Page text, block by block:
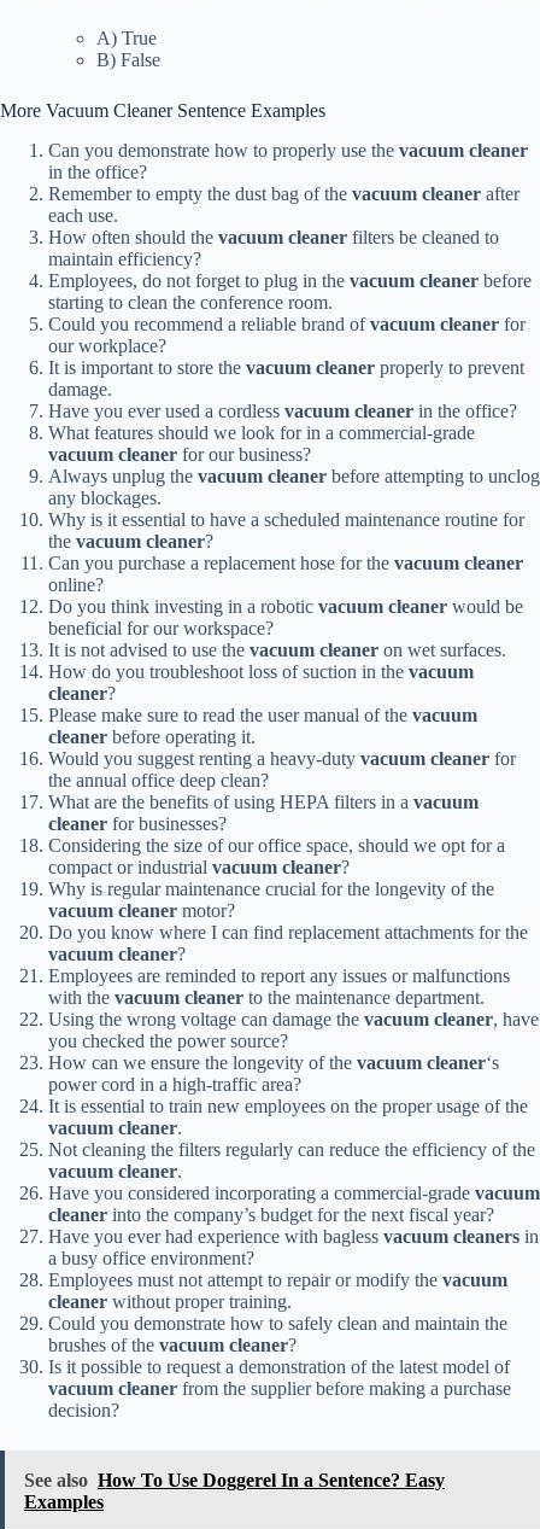
A) True
B) False
More Vacuum Cleaner Sentence Examples
Can you demonstrate how to properly use the vacuum cleaner
in the office?
Remember to empty the dust bag of the vacuum cleaner after
each use.
How often should the vacuum cleaner filters be cleaned to
maintain efficiency?
Employees, do not forget to plug in the vacuum cleaner before
starting to clean the conference room.
Could you recommend a reliable brand ofvacuum cleaner for
our workplace?
It is important to store the vacuum cleaner properly to prevent
damage.
Have you ever used a cordless vacuum cleaner in the office?
What features should we look for in a commercial-grade
vacuum cleaner for our business?
Always unplug the vacuum cleaner before attempting to unclog
any blockages.
Why is it essential to have a scheduled maintenance routine for
the vacuum cleaner?
Can you purchase a replacement hose for the vacuum cleaner
online?
Do you think investing in a robotic vacuum cleaner would be
beneficial for our workspace?
It is not advised to use the vacuum cleaner on wet surfaces.
How do you troubleshoot loss of suction in the vacuum
cleaner?
Please make sure to read the user manual of the vacuum
cleaner before operating it.
Would you suggest renting a heavy-duty vacuum cleaner for
the annual office deep clean?
What are the benefits of using HEPA filters in a vacuum
cleaner for businesses?
Considering the size of our office space, should we opt for a
compact or industrial vacuum cleaner?
Why is regular maintenance crucial for the longevity of the
vacuum cleaner motor?
Do you know where I can find replacement attachments for the
vacuum cleaner?
Employees are reminded to report any issues or malfunctions
with the vacuum cleaner to the maintenance department.
Using the wrong voltage can damage the vacuum cleaner, have
you checked the power source?
How can we ensure the longevity of the vacuum cleaner‘s
power cord in a high-traffic area?
It is essential to train new employees on the proper usage of the
vacuum cleaner.
Not cleaning the filters regularly can reduce the efficiency of the
vacuum cleaner.
Have you considered incorporating a commercial-grade vacuum
cleaner into the company’s budget for the next fiscal year?
Have you ever had experience with bagless vacuum cleaners in
a busy office environment?
Employees must not attempt to repair or modify the vacuum
cleaner without proper training.
Could you demonstrate how to safely clean and maintain the
brushes of the vacuum cleaner?
Is it possible to request a demonstration of the latest model of
vacuum cleaner from the supplier before making a purchase
decision?
See also How To Use Doggerel In a Sentence? Easy
Examples